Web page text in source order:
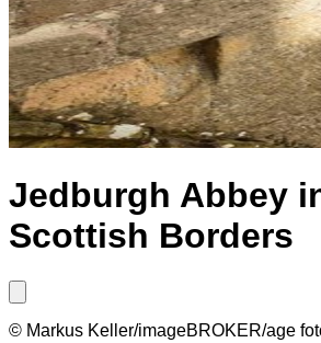
Jedburgh Abbey
Scottish Borders
© Markus Keller/imageBROKER/age